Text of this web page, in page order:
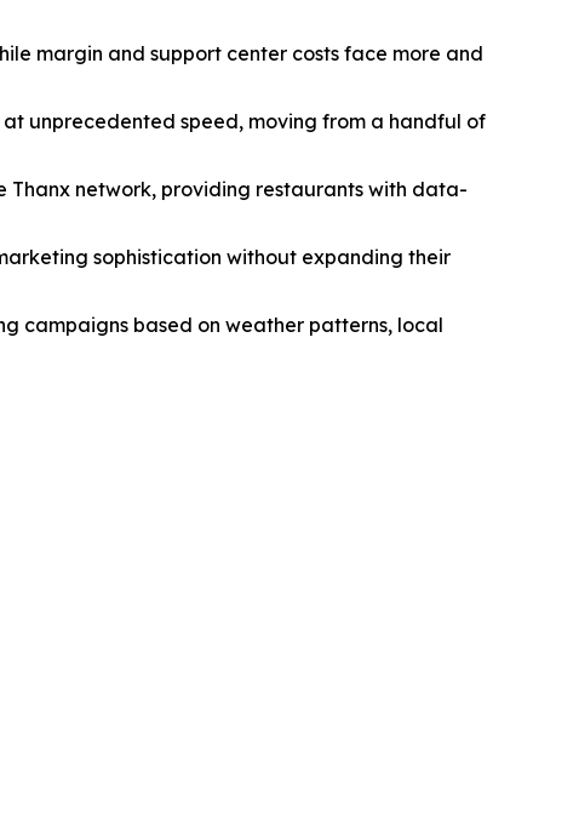
margin and support center costs face more and
unprecedented speed, moving from a handful of
Thanx network, providing restaurants with data-
sophistication without expanding their
campaigns based on weather patterns, local